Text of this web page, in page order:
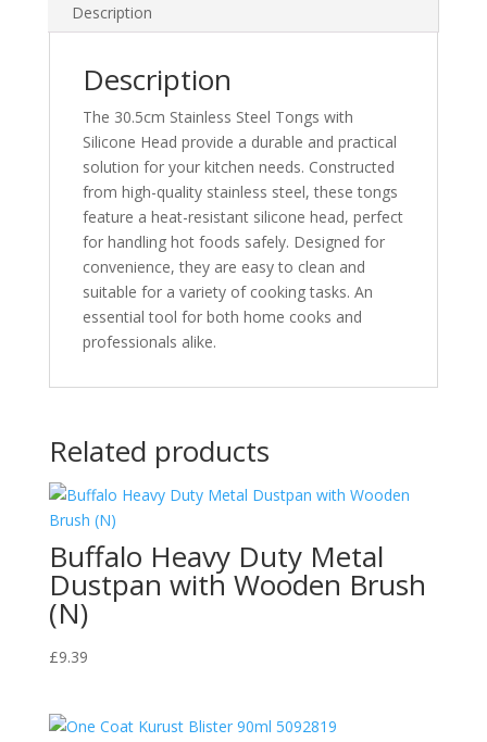
Description
Description
The 30.5cm Stainless Steel Tongs with
Silicone Head provide a durable and practical
solution for your kitchen needs. Constructed
from high-quality stainless steel, these tongs
feature a heat-resistant silicone head, perfect
for handling hot foods safely. Designed for
convenience, they are easy to clean and
suitable for a variety of cooking tasks. An
essential tool for both home cooks and
professionals alike.
Related products
Buffalo Heavy Duty Metal
Dustpan with Wooden Brush
(N)
£9.39